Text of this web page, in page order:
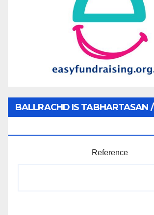
BALLRACHD IS TABHARTASAN /
Reference